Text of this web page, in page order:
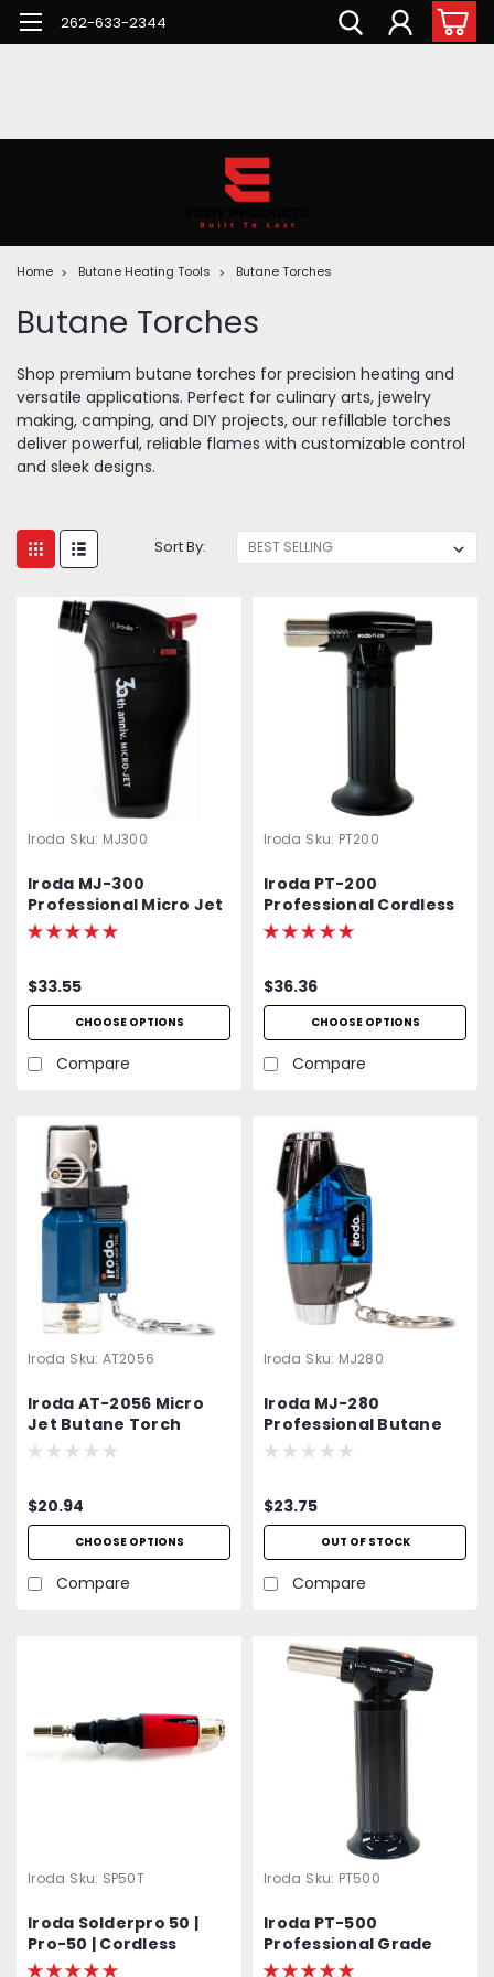
262-633-2344
Home Butane Heating Tools Butane Torches
Butane Torches
Shop premium butane torches for precision heating and
versatile applications. Perfect for culinary arts, jewelry
making, camping, and DIY projects, our refillable torches
deliver powerful, reliable flames with customizable control
and sleek designs.
Sort By:
Iroda Sku: MJ300
Iroda MJ-300
Professional Micro Jet
Lighter & Torch
$33.55
CHOOSE OPTIONS
Compare
Iroda Sku: PT200
Iroda PT-200
Professional Cordless
Butane Torch,
Refillable w/ Piezo
$36.36
CHOOSE OPTIONS
Compare
Iroda Sku: AT2056
Iroda AT-2056 Micro
Jet Butane Torch
Lighter | Refillable Mini
Ignition | 2400 ℉ High
Heat | Buy 1 get 1 Free
$20.94
CHOOSE OPTIONS
Compare
Iroda Sku: MJ280
Iroda MJ-280
Professional Butane
Torch | Lighter |
$23.75
OUT OF STOCK
Compare
Iroda Sku: SP50T
Iroda Solderpro 50 |
Pro-50 | Cordless
Butane Torch |
Iroda Sku: PT500
Iroda PT-500
Professional Grade
High Output Butane